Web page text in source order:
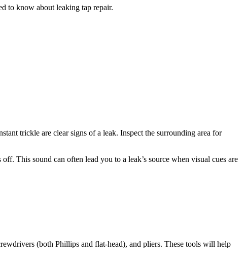
to know about leaking tap repair.
trickle are clear signs of a leak. Inspect the surrounding area for
This sound can often lead you to a leak’s source when visual cues are
(both Phillips and flat-head), and pliers. These tools will help